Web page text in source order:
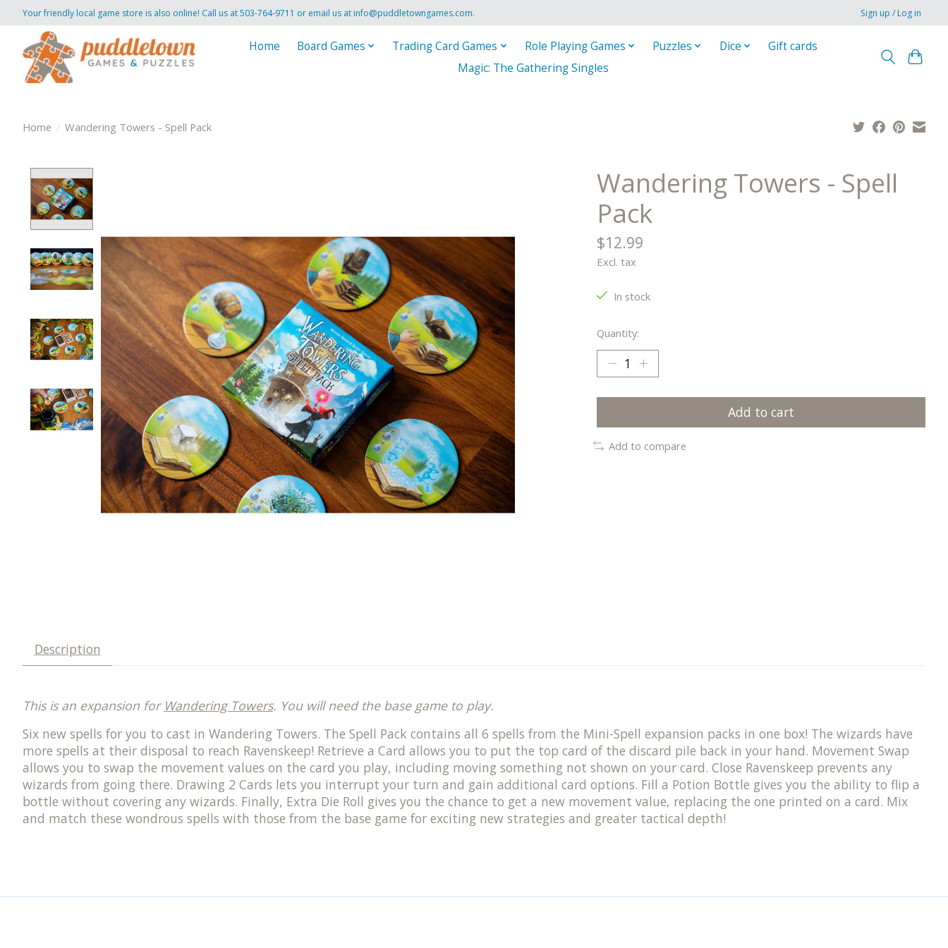
Your friendly local game store is also online! Call us at 503-764-9711 or email us atinfo@puddletowngames.com. Sign up / Log in
Home Board Games Trading Card Games Role Playing Games Puzzles Dice
Gift cards
Magic: The Gathering Singles
Home / Wandering Towers - Spell Pack
Wandering Towers - Spell
Pack
$12.99
Excl. tax
In stock
Quantity:
Add to cart
Add to compare
Description
This is an expansion for Wandering Towers. You will need the base game to play.
Six new spells for you to cast in Wandering Towers. The Spell Pack contains all 6 spells from the Mini-Spell expansion packs in one box! The wizards have
more spells at their disposal to reach Ravenskeep! Retrieve a Card allows you to put the top card of the discard pile back in your hand. Movement Swap
allows you to swap the movement values on the card you play, including moving something not shown on your card. Close Ravenskeep prevents any
wizards from going there. Drawing 2 Cards lets you interrupt your turn and gain additional card options. Fill a Potion Bottle gives you the ability to flip a
bottle without covering any wizards. Finally, Extra Die Roll gives you the chance to get a new movement value, replacing the one printed on a card. Mix
and match these wondrous spells with those from the base game for exciting new strategies and greater tactical depth!